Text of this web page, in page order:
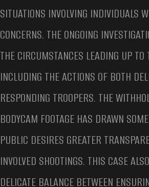
SITUATIONS INVOLVING INDIVIDUALS
CONCERNS. THE ONGOING
THE CIRCUMSTANCES LEADING UP TO
INCLUDING THE ACTIONS OF BOTH
RESPONDING TROOPERS. THE
BODYCAM FOOTAGE HAS DRAWN
PUBLIC DESIRES GREATER
INVOLVED SHOOTINGS. THIS CASE
DELICATE BALANCE BETWEEN